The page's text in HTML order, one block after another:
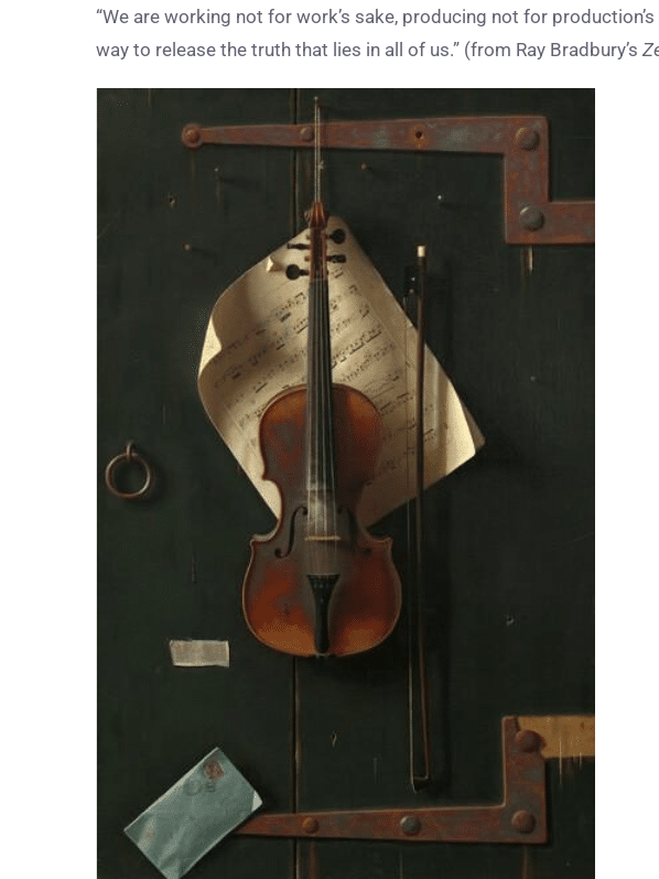
“We are working not for work’s sake, producing not for
way to release the truth that lies in all of us.” (from Ray Bradbury’s